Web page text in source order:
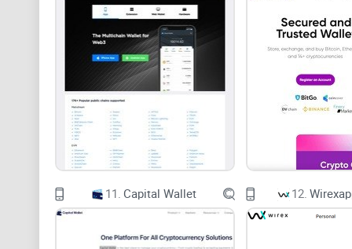
11. Capital Wallet 12.